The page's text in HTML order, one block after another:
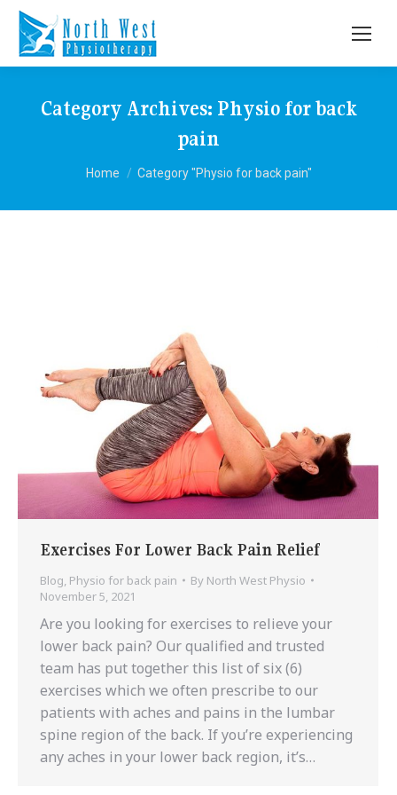
Category Archives: Physio for back
pain
You are here:
Home Category "Physio for back pain"
Exercises For Lower Back Pain Relief
Blog, Physio for back pain By North West Physio
November 5, 2021
Are you looking for exercises to relieve your
lower back pain? Our qualified and trusted
team has put together this list of six (6)
exercises which we often prescribe to our
patients with aches and pains in the lumbar
spine region of the back. If you’re experiencing
any aches in your lower back region, it’s…